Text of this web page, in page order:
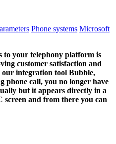
Phone systems Microsoft
to your telephony platform is
customer satisfaction and
integration tool Bubble,
phone call, you no longer have
but it appears directly in a
and from there you can